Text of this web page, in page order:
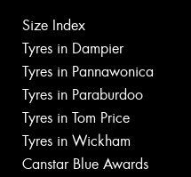
Size Index
Tyres in Dampier
Tyres in Pannawonica
Tyres in Paraburdoo
Tyres in Tom Price
Tyres in Wickham
Canstar Blue Awards